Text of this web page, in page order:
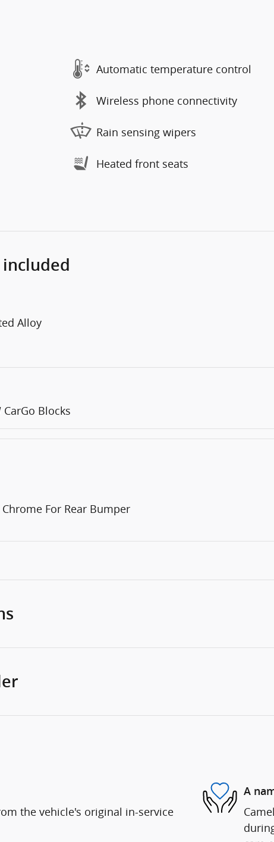
Automatic temperature control
Wireless phone connectivity
Rain sensing wipers
Heated front seats
Alloy
Blocks
For Rear Bumper
the vehicle's original in-service
A